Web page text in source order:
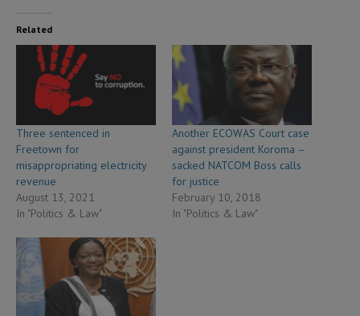
Related
Three sentenced in
Freetown for
misappropriating electricity
revenue
August 13, 2021
In "Politics & Law"
Another ECOWAS Court case
against president Koroma –
sacked NATCOM Boss calls
for justice
February 10, 2018
In "Politics & Law"